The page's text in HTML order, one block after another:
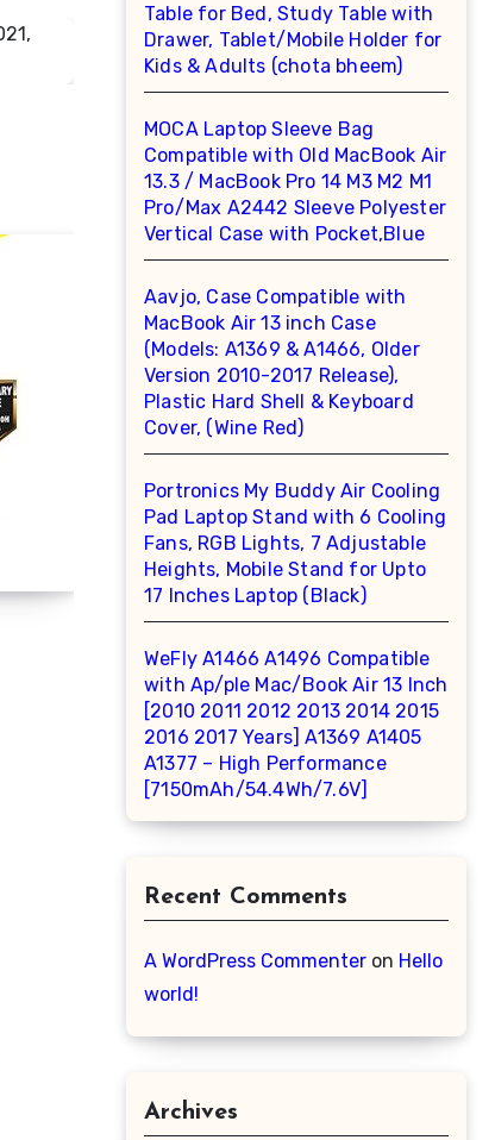
Table for Bed, Study Table with
Drawer, Tablet/Mobile Holder for
Kids & Adults (chota bheem)
MOCA Laptop Sleeve Bag
Compatible with Old MacBook Air
13.3 / MacBook Pro 14 M3 M2 M1
Pro/Max A2442 Sleeve Polyester
Vertical Case with Pocket,Blue
Aavjo, Case Compatible with
MacBook Air 13 inch Case
(Models: A1369 & A1466, Older
Version 2010-2017 Release),
Plastic Hard Shell & Keyboard
Cover, (Wine Red)
Portronics My Buddy Air Cooling
Pad Laptop Stand with 6 Cooling
Fans, RGB Lights, 7 Adjustable
Heights, Mobile Stand for Upto
17 Inches Laptop (Black)
WeFly A1466 A1496 Compatible
with Ap/ple Mac/Book Air 13 Inch
[2010 2011 2012 2013 2014 2015
2016 2017 Years] A1369 A1405
A1377 – High Performance
[7150mAh/54.4Wh/7.6V]
Recent Comments
A WordPress Commenter on Hello
world!
Archives